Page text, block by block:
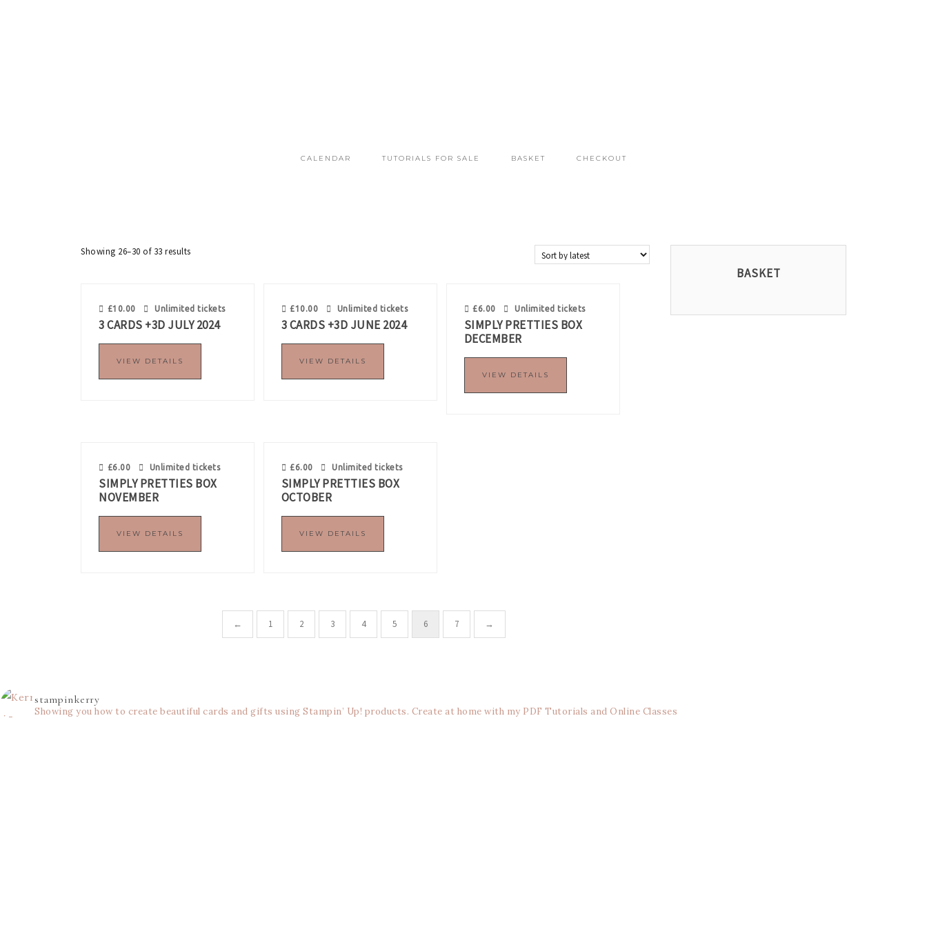
CALENDAR TUTORIALS FOR SALE BASKET CHECKOUT
Showing 26–30 of 33 results
£10.00 Unlimited tickets
3 CARDS +3D JULY 2024
VIEW DETAILS
£10.00 Unlimited tickets
3 CARDS +3D JUNE 2024
VIEW DETAILS
£6.00 Unlimited tickets
SIMPLY PRETTIES BOX
DECEMBER
VIEW DETAILS
£6.00 Unlimited tickets
SIMPLY PRETTIES BOX
NOVEMBER
VIEW DETAILS
£6.00 Unlimited tickets
SIMPLY PRETTIES BOX
OCTOBER
VIEW DETAILS
← 1 2 3 4 5 6 7 →
BASKET
stampinkerry
Showing you how to create beautiful cards and gifts using Stampin’ Up! products. Create at home with my PDF Tutorials and Online Classes